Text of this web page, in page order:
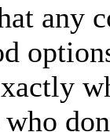
any
who